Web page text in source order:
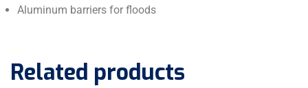
Aluminum barriers for floods
Related products